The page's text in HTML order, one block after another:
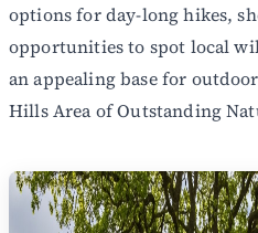
options for day-long hikes,
opportunities to spot local
an appealing base for
Hills Area of Outstanding